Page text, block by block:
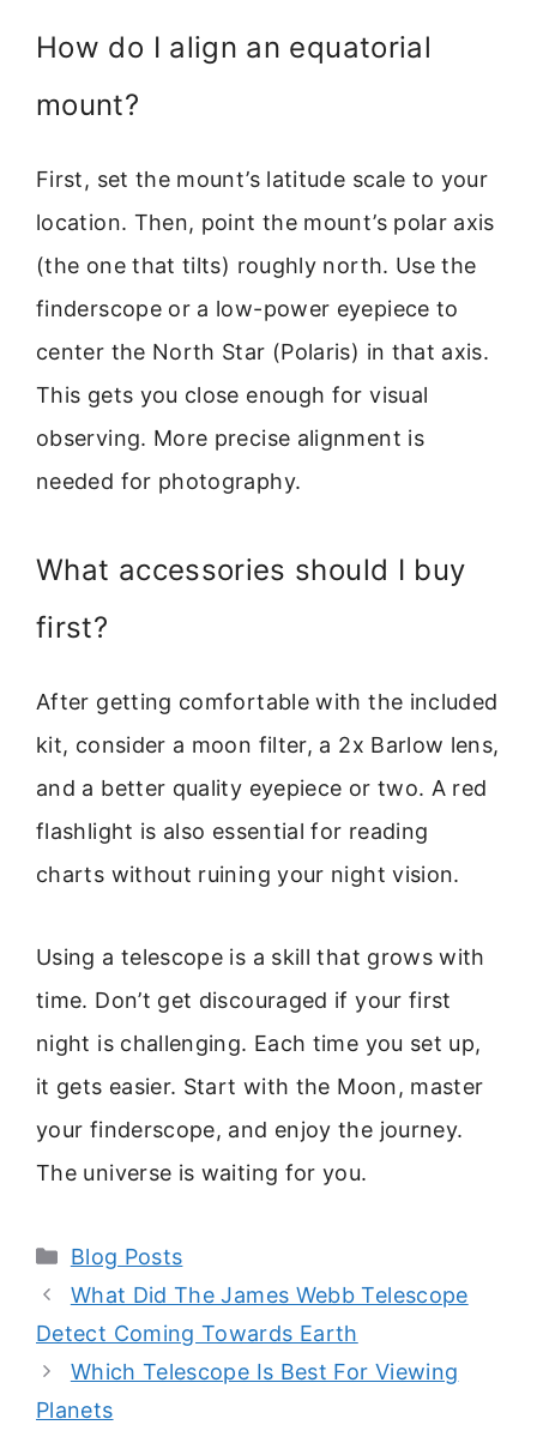
How do I align an equatorial
mount?
First, set the mount’s latitude scale to your
location. Then, point the mount’s polar axis
(the one that tilts) roughly north. Use the
finderscope or a low-power eyepiece to
center the North Star (Polaris) in that axis.
This gets you close enough for visual
observing. More precise alignment is
needed for photography.
What accessories should I buy
first?
After getting comfortable with the included
kit, consider a moon filter, a 2x Barlow lens,
and a better quality eyepiece or two. A red
flashlight is also essential for reading
charts without ruining your night vision.
Using a telescope is a skill that grows with
time. Don’t get discouraged if your first
night is challenging. Each time you set up,
it gets easier. Start with the Moon, master
your finderscope, and enjoy the journey.
The universe is waiting for you.
Categories
Blog Posts
What Did The James Webb Telescope
Detect Coming Towards Earth
Which Telescope Is Best For Viewing
Planets